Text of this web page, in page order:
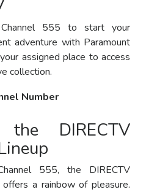
555 to start your
adventure with Paramount
assigned place to access
collection.
Number
the DIRECTV
555, the DIRECTV
a rainbow of pleasure.